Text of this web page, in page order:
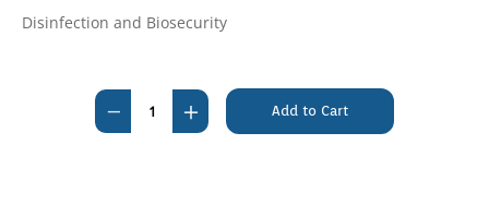
Disinfection and Biosecurity
Stock:
Decrease
Quantity
Increase
Quantity